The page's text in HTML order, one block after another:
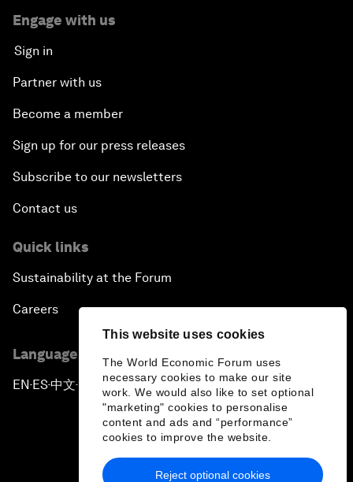
This website uses cookies
The World Economic Forum uses
necessary cookies to make our site
work. We would also like to set optional
"marketing" cookies to personalise
content and ads and “performance”
cookies to improve the website.
Reject optional cookies
Engage with us
Sign in
Partner with us
Become a member
Sign up for our press releases
Subscribe to our newsletters
Contact us
Quick links
Sustainability at the Forum
Careers
Language editions
EN ▪ ES▪中文▪ 日本語